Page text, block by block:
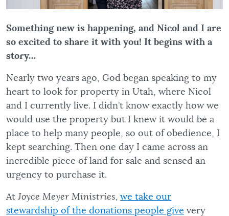
Something new is happening, and Nicol and I are
so excited to share it with you! It begins with a
story…
Nearly two years ago, God began speaking to my
heart to look for property in Utah, where Nicol
and I currently live. I didn’t know exactly how we
would use the property but I knew it would be a
place to help many people, so out of obedience, I
kept searching. Then one day I came across an
incredible piece of land for sale and sensed an
urgency to purchase it.
AtJoyce Meyer Ministries, we take our
stewardship of the donations people give very